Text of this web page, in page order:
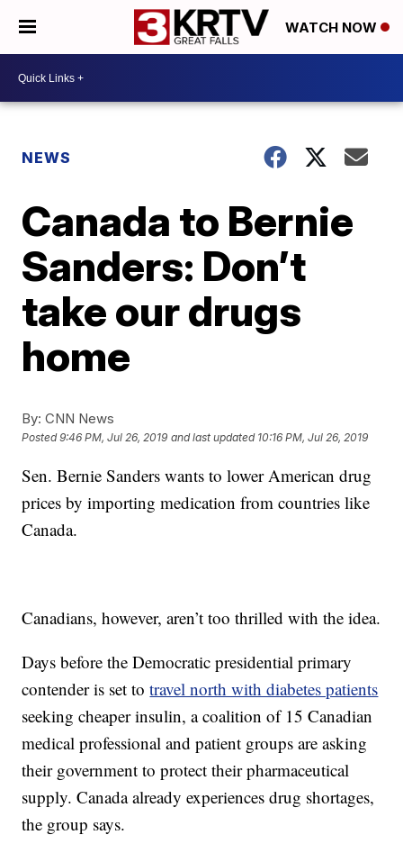
WATCH NOW
NEWS
Canada to Bernie
Sanders: Don’t
take our drugs
home
By: CNN News
Posted9:46 PM, Jul 26, 2019 and last updated 10:16 PM, Jul 26, 2019
Sen. Bernie Sanders wants to lower American drug
prices by importing medication from countries like
Canada.
Canadians, however, aren’t too thrilled with the idea.
Days before the Democratic presidential primary
contender is set totravel north with diabetes patients
seeking cheaper insulin, a coalition of 15 Canadian
medical professional and patient groups are asking
their government to protect their pharmaceutical
supply. Canada already experiences drug shortages,
the group says.